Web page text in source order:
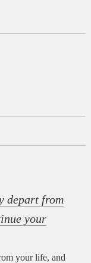
depart from
your
your life, and